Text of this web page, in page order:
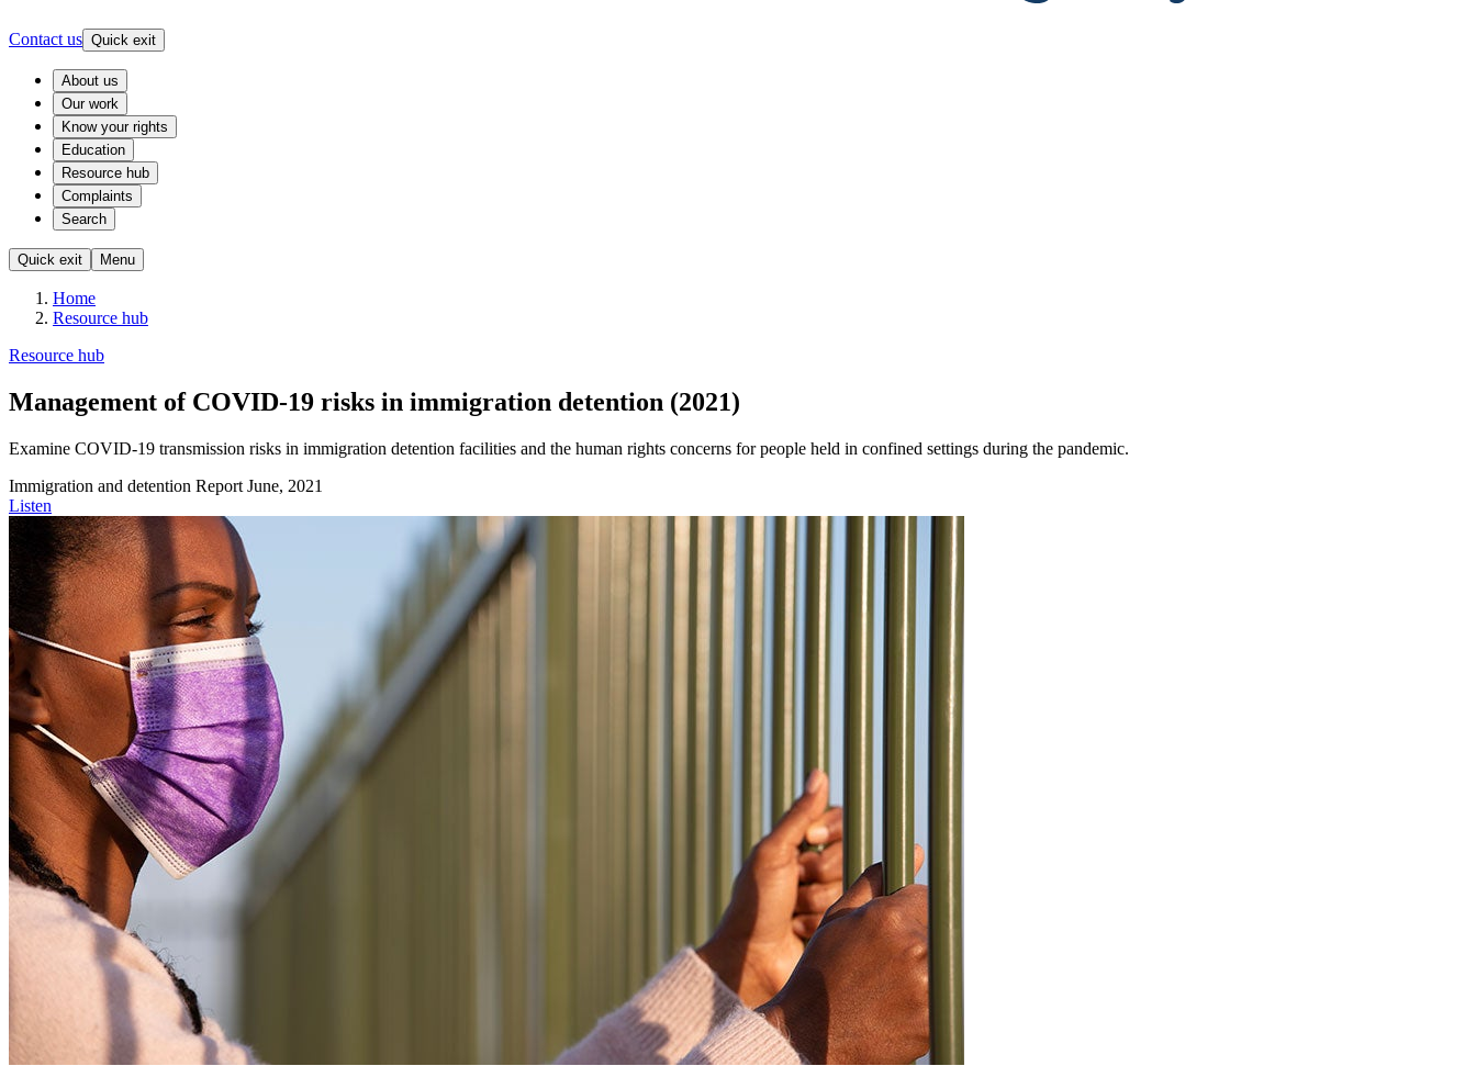
Contact us Quick exit
About us
Our work
Know your rights
Education
Resource hub
Complaints
Search
Quick exit Menu
Home
Resource hub
Resource hub
Management of COVID-19 risks in immigration detention (2021)
Examine COVID-19 transmission risks in immigration detention facilities and the human rights concerns for people held in confined settings during the pandemic.
Immigration and detention Report June, 2021
Listen